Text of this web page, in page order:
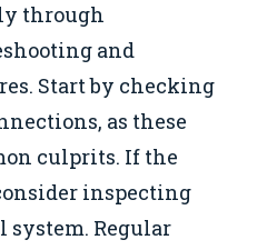
through
and
Start by checking
as these
culprits. If the
inspecting
system. Regular